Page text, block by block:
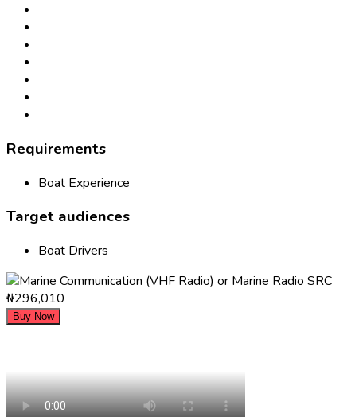
Requirements
Boat Experience
Target audiences
Boat Drivers
₦296,010
Buy Now